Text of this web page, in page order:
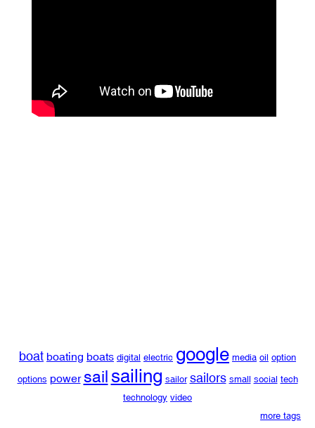
boat boating boats digital electric google media oil option
options power sailsailing sailor sailors small social tech
technology video
more tags